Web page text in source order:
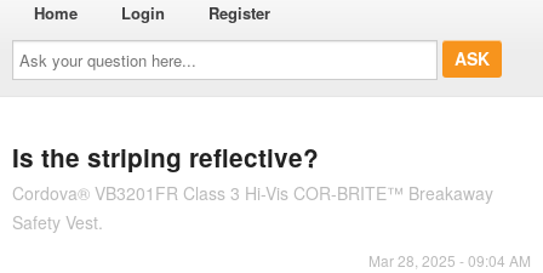
Ask
your
question
here...
Home Login Register
Is the striping reflective?
Cordova® VB3201FR Class 3 Hi-Vis COR-BRITE™ Breakaway
Safety Vest.
Mar 28, 2025 - 09:04 AM